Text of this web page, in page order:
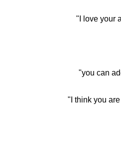
"I love your
"you can
"I think you